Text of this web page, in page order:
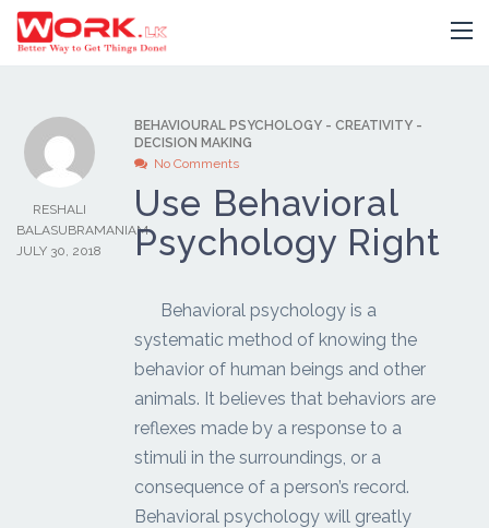
RESHALI
BALASUBRAMANIAM
JULY 30, 2018
BEHAVIOURAL PSYCHOLOGY -CREATIVITY -
DECISION MAKING
No Comments
Use Behavioral
Psychology Right
Behavioral psychology is a
systematic method of knowing the
behavior of human beings and other
animals. It believes that behaviors are
reflexes made by a response to a
stimuli in the surroundings, or a
consequence of a person’s record.
Behavioral psychology will greatly